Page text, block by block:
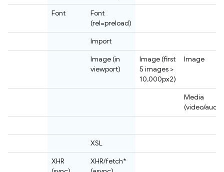
Font
Font
(rel=preload)
Import
Image (in
viewport)
Image (first
5 images >
10,000px2)
Image
Media
(video/
XSL
XHR
XHR/fetch*